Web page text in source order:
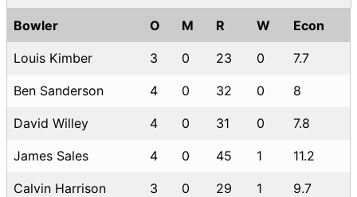
Bowler O M R W Econ
Louis Kimber 3 0 23 0 7.7
Ben Sanderson 4 0 32 0 8
David Willey 4 0 31 0 7.8
James Sales 4 0 45 1 11.2
Calvin Harrison 3 0 29 1 9.7